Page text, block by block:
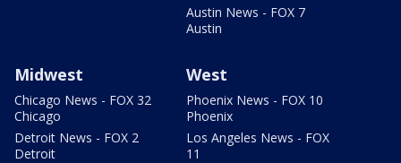
Austin News - FOX 7
Austin
Midwest
Chicago News - FOX 32
Chicago
Detroit News - FOX 2
Detroit
West
Phoenix News - FOX 10
Phoenix
Los Angeles News - FOX
11